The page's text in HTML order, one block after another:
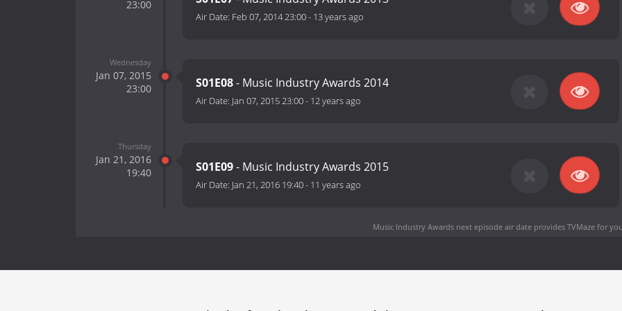
23:00
Air Date: Feb 07, 2014 23:00- 13 years ago
Wednesday
Jan 07, 2015
23:00
S01E08- Music Industry Awards 2014
Air Date: Jan 07, 2015 23:00- 12 years ago
Thursday
Jan 21, 2016
19:40
S01E09- Music Industry Awards 2015
Air Date: Jan 21, 2016 19:40- 11 years ago
Music Industry Awards next episode air dateprovides TVMaze for